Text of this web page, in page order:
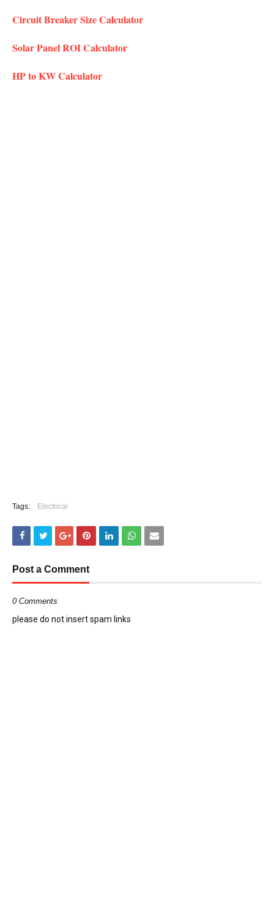
Circuit Breaker Size Calculator
Solar Panel ROI Calculator
HP to KW Calculator
Tags: Electrical
Post a Comment
0 Comments
please do not insert spam links